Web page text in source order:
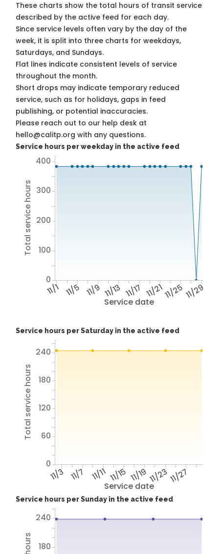
These charts show the total hours of transit service
described by the active feed for each day.
Since service levels often vary by the day of the
week, it is split into three charts for weekdays,
Saturdays, and Sundays.
Flat lines indicate consistent levels of service
throughout the month.
Short drops may indicate temporary reduced
service, such as for holidays, gaps in feed
publishing, or potential inaccuracies.
Please reach out to our help desk at
hello@calitp.org with any questions.
Service hours per weekday in the active feed
Service date
11/1 11/5 11/9 11/13 11/17 11/2111/2511/29
Total service hours
0
100
200
300
400
Service hours per Saturday in the active feed
Service date
11/3 11/7 11/11 11/15 11/1911/2311/27
Total service hours
0
60
120
180
240
Service hours per Sunday in the active feed
180
240